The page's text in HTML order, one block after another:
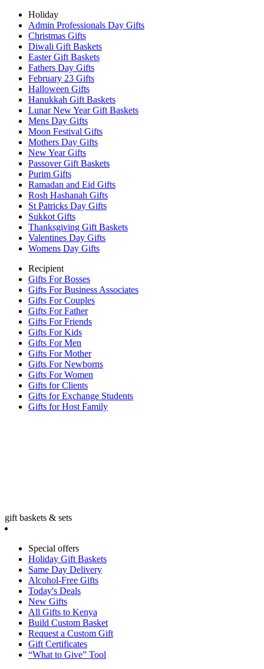
Holiday
Admin Professionals Day Gifts
Christmas Gifts
Diwali Gift Baskets
Easter Gift Baskets
Fathers Day Gifts
February 23 Gifts
Halloween Gifts
Hanukkah Gift Baskets
Lunar New Year Gift Baskets
Mens Day Gifts
Moon Festival Gifts
Mothers Day Gifts
New Year Gifts
Passover Gift Baskets
Purim Gifts
Ramadan and Eid Gifts
Rosh Hashanah Gifts
St Patricks Day Gifts
Sukkot Gifts
Thanksgiving Gift Baskets
Valentines Day Gifts
Womens Day Gifts
Recipient
Gifts For Bosses
Gifts For Business Associates
Gifts For Couples
Gifts For Father
Gifts For Friends
Gifts For Kids
Gifts For Men
Gifts For Mother
Gifts For Newborns
Gifts For Women
Gifts for Clients
Gifts for Exchange Students
Gifts for Host Family
gift baskets & sets
Special offers
Holiday Gift Baskets
Same Day Delivery
Alcohol-Free Gifts
Today's Deals
New Gifts
All Gifts to Kenya
Build Custom Basket
Request a Custom Gift
Gift Certificates
“What to Give” Tool